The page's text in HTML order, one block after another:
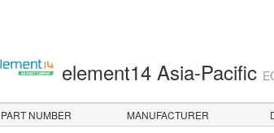
element14 Asia-Pacific
PART NUMBER MANUFACTURER